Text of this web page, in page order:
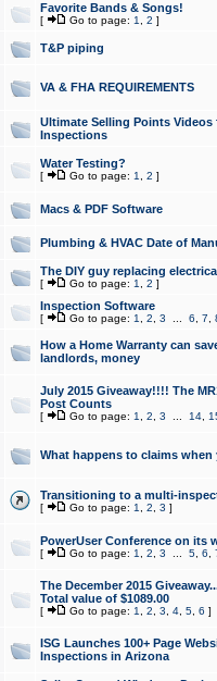
Favorite Bands & Songs!
[ Go to page: 1 2 ]
T&P piping
VA & FHA REQUIREMENTS
Ultimate Selling Points
Inspections
Water Testing?
[ Go to page: 1 2 ]
Macs & PDF Software
Plumbing & HVAC Date of
The DIY guy replacing
[ Go to page: 1 2 ]
Inspection Software
[ Go to page: 1 2 3 6 7
How a Home Warranty can
landlords, money
July 2015 Giveaway!!!! The
Post Counts
[ Go to page: 1 2 3 14,
What happens to claims
Transitioning to a multi-
[ Go to page: 1 2 3 ]
PowerUser Conference on its
[ Go to page: 1 2 3 5, 6
The December 2015
Total value of $1089.00
[ Go to page: 1 2 3 4, 5, 6 ]
ISG Launches 100+ Page
Inspections in Arizona